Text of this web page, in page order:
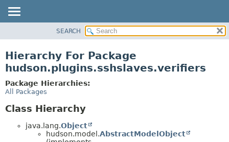
CLASS
TREE
DEPRECATED
SEARCH
Hierarchy For Package
hudson.plugins.sshslaves.verifiers
Package Hierarchies:
All Packages
Class Hierarchy
java.lang.Object
hudson.model.AbstractModelObject